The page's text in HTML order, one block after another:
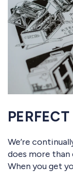
We’re
does more
When you get